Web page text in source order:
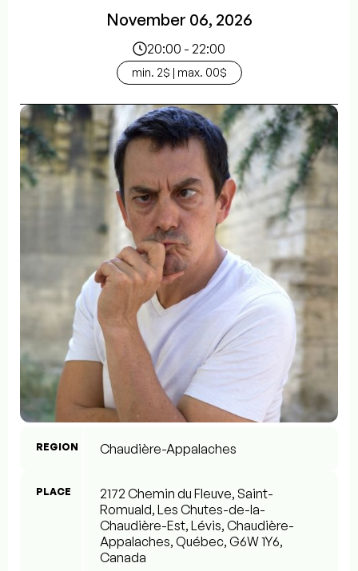
November 06, 2026
20:00 - 22:00
min. 2$ | max. 00$
REGION Chaudière-Appalaches
PLACE
2172 Chemin du Fleuve, Saint-
Romuald, Les Chutes-de-la-
Chaudière-Est, Lévis, Chaudière-
Appalaches, Québec, G6W 1Y6,
Canada